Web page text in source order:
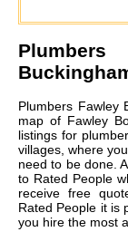
Plumbers Fawley
map of Fawley
listings for
villages, where
need to be done.
to Rated People
receive free
Rated People it is
you hire the most